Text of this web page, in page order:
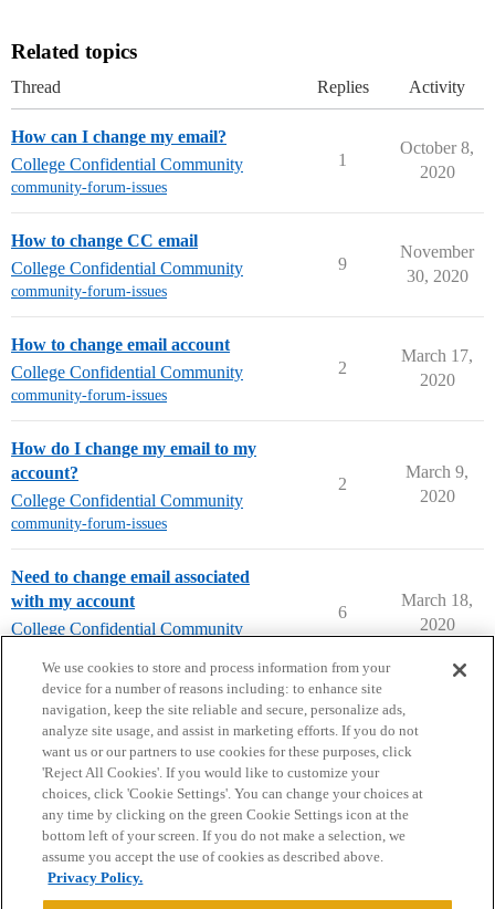
Related topics
Thread Replies Activity
How can I change my email?
College Confidential Community
community-forum-issues
1
October 8,
2020
How to change CC email
College Confidential Community
community-forum-issues
9
November
30, 2020
How to change email account
College Confidential Community
community-forum-issues
2
March 17,
2020
How do I change my email to my
account?
College Confidential Community
community-forum-issues
2
March 9,
2020
Need to change email associated
with my account
College Confidential Community
6
March 18,
2020
Home Categories Guidelines Terms of Service
Privacy Policy
Powered byDiscourse
We use cookies to store and process information from your
device for a number of reasons including: to enhance site
navigation, keep the site reliable and secure, personalize ads,
analyze site usage, and assist in marketing efforts. If you do not
want us or our partners to use cookies for these purposes, click
'Reject All Cookies'. If you would like to customize your
choices, click 'Cookie Settings'. You can change your choices at
any time by clicking on the green Cookie Settings icon at the
bottom left of your screen. If you do not make a selection, we
assume you accept the use of cookies as described above.
Privacy Policy.